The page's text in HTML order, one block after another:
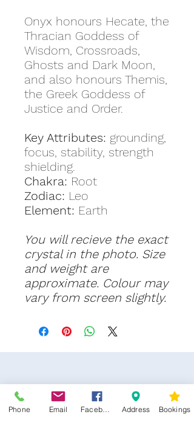
Onyx honours Hecate, the
Thracian Goddess of
Wisdom, Crossroads,
Ghosts and Dark Moon,
and also honours Themis,
the Greek Goddess of
Justice and Order.
Key Attributes: grounding,
focus, stability, strength
shielding.
Chakra: Root
Zodiac: Leo
Element: Earth
You will recieve the exact
crystal in the photo. Size
and weight are
approximate. Colour may
vary from screen slightly.
Phone Email Address Bookings